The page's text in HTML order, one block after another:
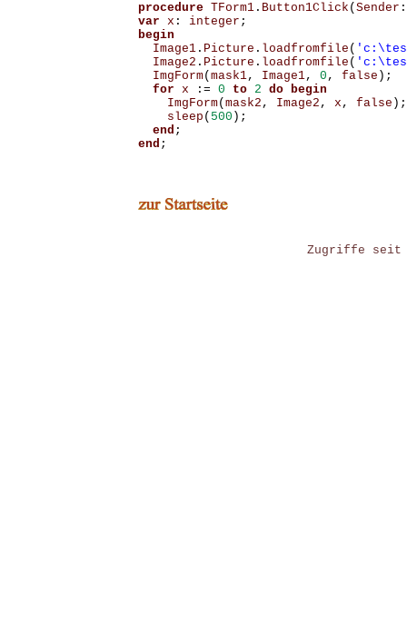
procedure TForm1. Button1Click ( Sender :
var x : integer ;
begin
Image1. Picture . loadfromfile (
Image2 . Picture . loadfromfile (
ImgForm( mask1, Image1, 0 , false );
for x := 0 to 2 do begin
ImgForm( mask2 , Image2 , x , false );
sleep ( 500 );
end ;
end ;
Zugriffe seit